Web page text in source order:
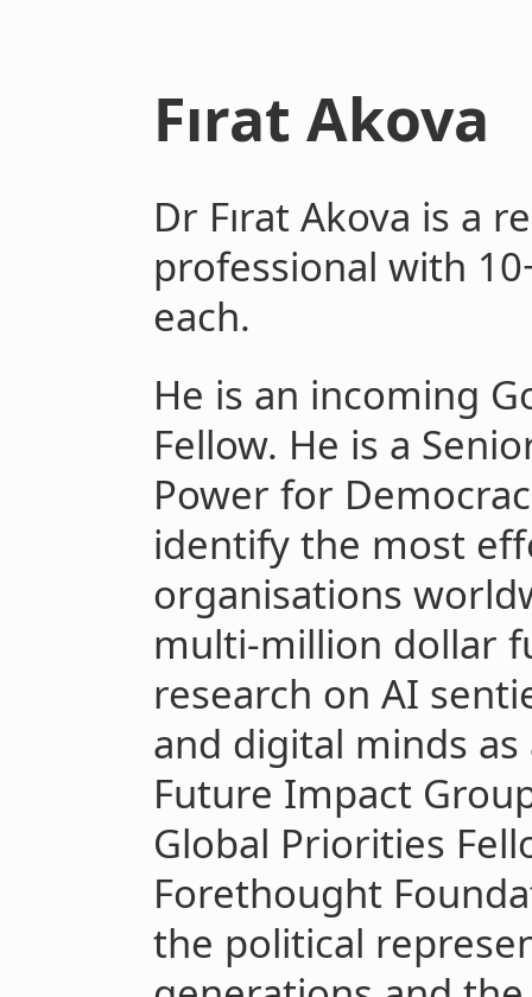
Fırat Akova
Dr Fırat Akova is a
professional with
each.
He is an incoming
Fellow. He is a
Power for
identify the most
organisations
multi-million dollar
research on AI
and digital minds as
Future Impact
Global Priorities
Forethought
the political